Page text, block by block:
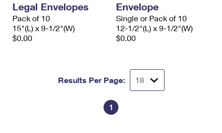
Legal Envelopes
Pack of 10
15"(L) x 9-1/2"(W)
$0.00
Envelope
Single or Pack of 10
12-1/2"(L) x 9-1/2"(W)
$0.00
Results Per Page:
1